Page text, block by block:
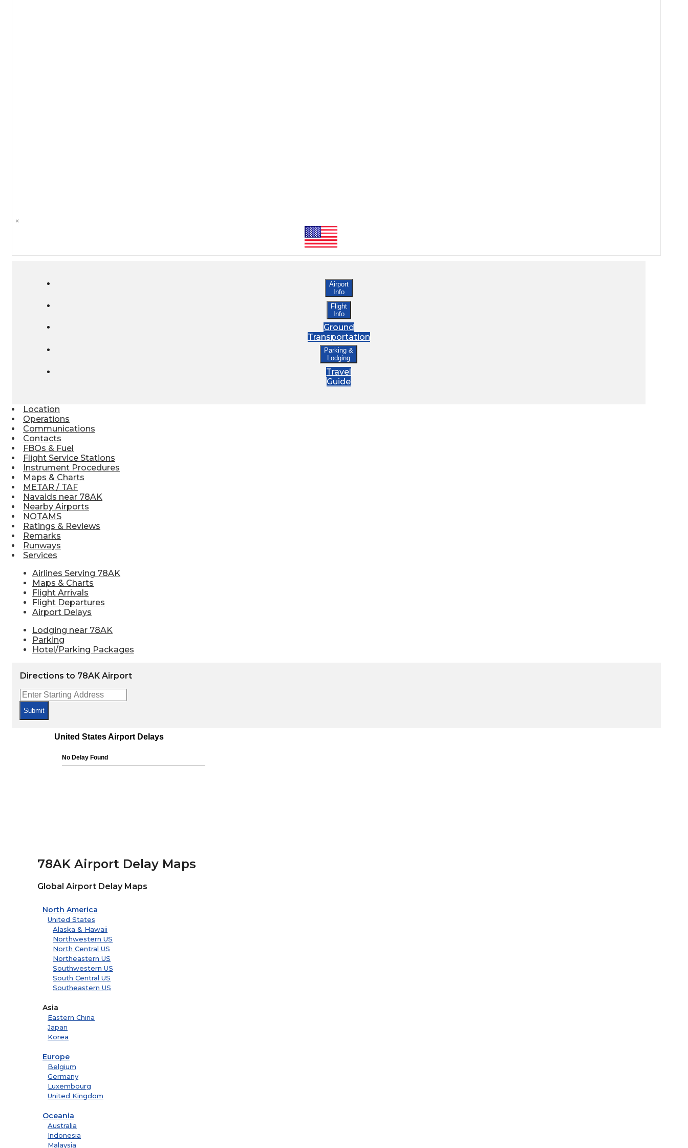
×
Airport
Info
Flight
Info
Ground
Transportation
Parking &
Lodging
Travel
Guide
Location
Operations
Communications
Contacts
FBOs & Fuel
Flight Service Stations
Instrument Procedures
Maps & Charts
METAR / TAF
Navaids near 78AK
Nearby Airports
NOTAMS
Ratings & Reviews
Remarks
Runways
Services
Airlines Serving 78AK
Maps & Charts
Flight Arrivals
Flight Departures
Airport Delays
Lodging near 78AK
Parking
Hotel/Parking Packages
Directions to 78AK Airport
Submit
78AK Airport Delay Maps
Global Airport Delay Maps
North America
United States
Alaska & Hawaii
Northwestern US
North Central US
Northeastern US
Southwestern US
South Central US
Southeastern US
Asia
Eastern China
Japan
Korea
Europe
Belgium
Germany
Luxembourg
United Kingdom
Oceania
Australia
Indonesia
Malaysia